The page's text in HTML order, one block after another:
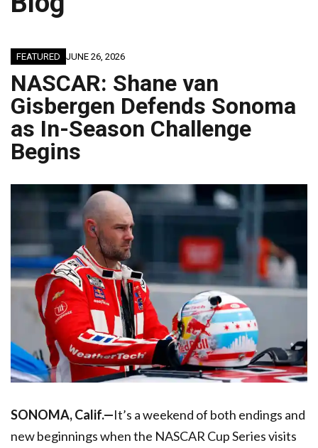
FEATURED JUNE 26, 2026
NASCAR: Shane van
Gisbergen Defends Sonoma
as In-Season Challenge
Begins
SONOMA, Calif.—It’s a weekend of both endings and
new beginnings when the NASCAR Cup Series visits